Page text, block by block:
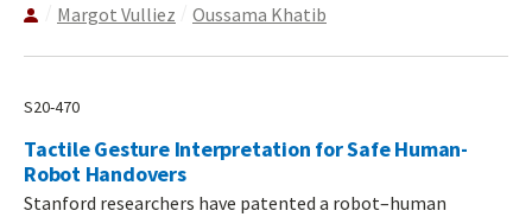
Margot Vulliez Oussama Khatib
S20-470
Tactile Gesture Interpretation for Safe Human-
Robot Handovers
Stanford researchers have patented a robot–human